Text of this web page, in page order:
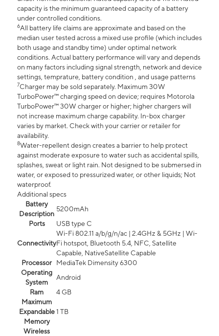
capacity is the minimum guaranteed capacity of a battery
under controlled conditions.
6All battery life claims are approximate and based on the
median user tested across a mixed use profile (which includes
both usage and standby time) under optimal network
conditions. Actual battery performance will vary and depends
on many factors including signal strength, network and device
settings, temprature, battery condition , and usage patterns
7Charger may be sold separately. Maximum 30W
TurboPower™ charging speed on device; requires Motorola
TurboPower™ 30W charger or higher; higher chargers will
not increase maximum charge capability. In-box charger
varies by market. Check with your carrier or retailer for
availability.
8Water-repellent design creates a barrier to help protect
against moderate exposure to water such as accidental spills,
splashes, sweat or light rain. Not designed to be submersed in
water, or exposed to pressurized water, or other liquids; Not
waterproof.
Additional specs
Battery
Description
5200mAh
Ports
USB type C
Connectivity
Wi-Fi 802.11 a/b/g/n/ac | 2.4GHz & 5GHz | Wi-
Fi hotspot, Bluetooth 5.4, NFC, Satellite
Capable, NativeSatellite Capable
Processor
MediaTek Dimensity 6300
Operating
System
Android
Ram
4 GB
Maximum
Expandable
Memory
1 TB
Wireless